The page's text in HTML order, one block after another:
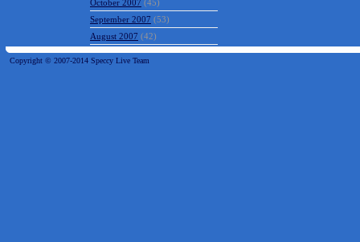
October 2007 (45)
September 2007 (53)
August 2007 (42)
Copyright © 2007-2014 Speccy Live Team